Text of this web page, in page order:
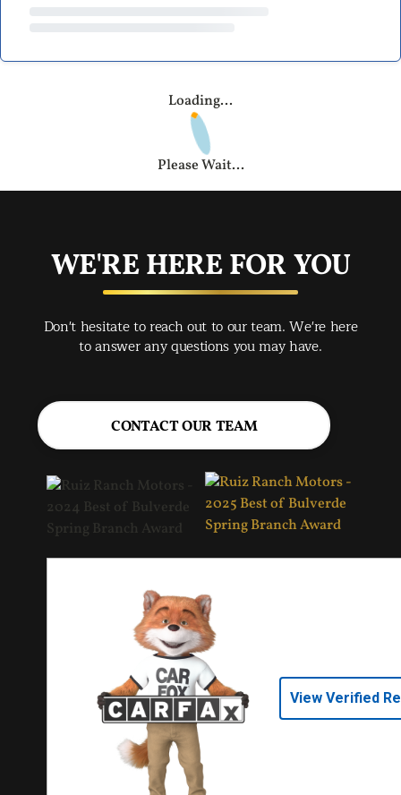
Loading...
Please Wait...
WE'RE HERE FOR YOU
Don't hesitate to reach out to our team. We're here
to answer any questions you may have.
CONTACT OUR TEAM
View Verified